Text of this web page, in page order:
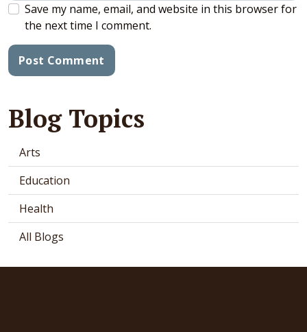
Save my name, email, and website in this browser for
the next time I comment.
Blog Topics
Arts
Education
Health
All Blogs